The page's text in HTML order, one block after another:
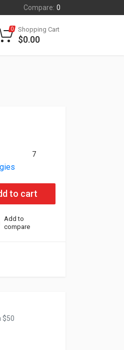
Compare: 0
0 Shopping Cart
$0.00
7
Cellvault 40 CellPhone Secure
to cart
Add to
compare
$50